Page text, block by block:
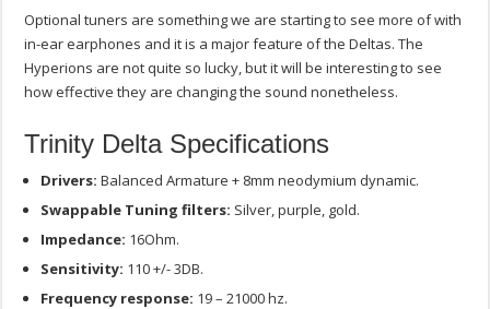
Optional tuners are something we are starting to see more of with
in-ear earphones and it is a major feature of the Deltas. The
Hyperions are not quite so lucky, but it will be interesting to see
how effective they are changing the sound nonetheless.
Trinity Delta Specifications
Drivers: Balanced Armature + 8mm neodymium dynamic.
Swappable Tuning filters: Silver, purple, gold.
Impedance: 16Ohm.
Sensitivity: 110 +/- 3DB.
Frequency response: 19 – 21000 hz.